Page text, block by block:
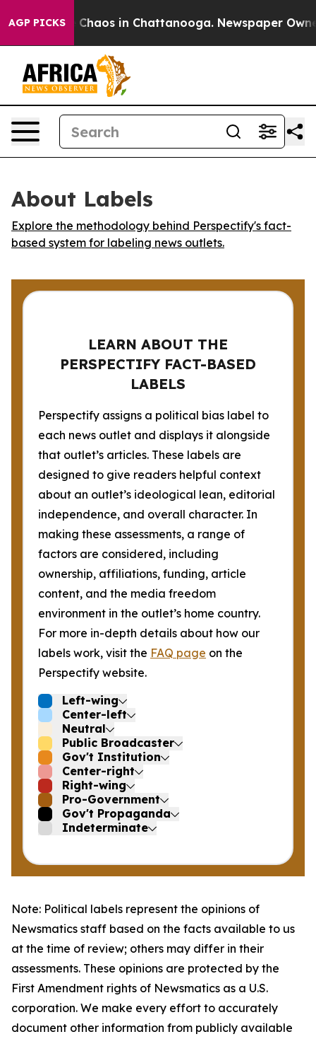
AGP PICKS
Collapse Chaos in Chattanooga. Newspaper
About Labels
Explore the methodology behind Perspectify's fact-
based system for labeling news outlets.
LEARN ABOUT THE
PERSPECTIFY FACT-BASED
LABELS
Perspectify assigns a political bias label to
each news outlet and displays it alongside
that outlet’s articles. These labels are
designed to give readers helpful context
about an outlet’s ideological lean, editorial
independence, and overall character. In
making these assessments, a range of
factors are considered, including
ownership, affiliations, funding, article
content, and the media freedom
environment in the outlet’s home country.
For more in-depth details about how our
labels work, visit the FAQ page on the
Perspectify website.
Left-wing
Center-left
Neutral
Public Broadcaster
Gov't Institution
Center-right
Right-wing
Pro-Government
Gov't Propaganda
Indeterminate
Note: Political labels represent the opinions of
Newsmatics staff based on the facts available to us
at the time of review; others may differ in their
assessments. These opinions are protected by the
First Amendment rights of Newsmatics as a U.S.
corporation. We make every effort to accurately
document other information from publicly available